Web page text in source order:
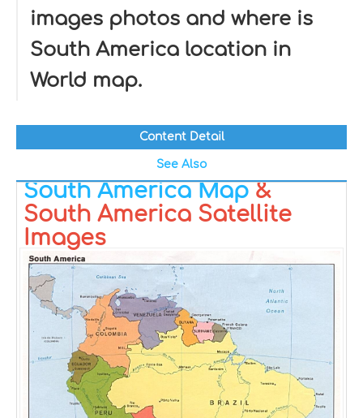
images photos and where is
South America location in
World map.
Content Detail
See Also
South America Map&
South America Satellite
Images